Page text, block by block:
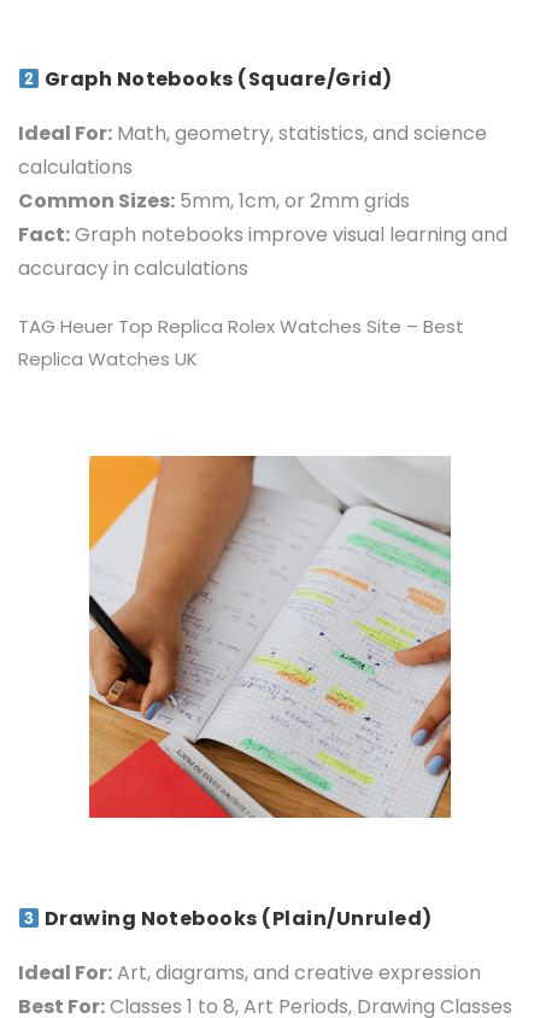
Graph Notebooks (Square/Grid)
Ideal For: Math, geometry, statistics, and science
calculations
Common Sizes: 5mm, 1cm, or 2mm grids
Fact:Graph notebooks improve visual learning and
accuracy in calculations
TAG Heuer Top Replica Rolex Watches Site – Best
Replica Watches UK
Drawing Notebooks (Plain/Unruled)
Ideal For:Art, diagrams, and creative expression
Best For:Classes 1 to 8, Art Periods, Drawing Classes